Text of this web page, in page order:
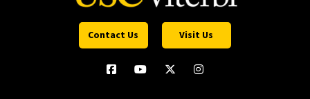
Contact Us Visit Us